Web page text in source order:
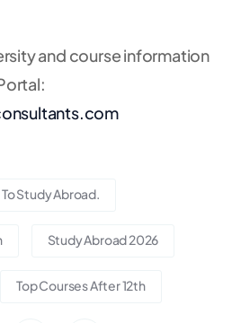
and course information
Study Abroad.
Study Abroad 2026
Top Courses After 12th